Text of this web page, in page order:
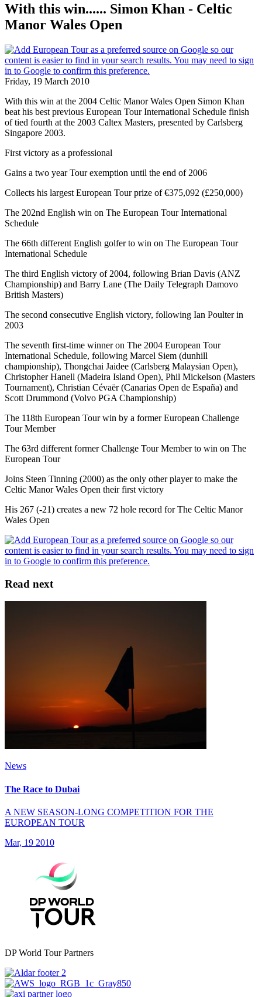
With this win...... Simon Khan - Celtic
Manor Wales Open
Friday, 19 March 2010
With this win at the 2004 Celtic Manor Wales Open Simon Khan
beat his best previous European Tour International Schedule finish
of tied fourth at the 2003 Caltex Masters, presented by Carlsberg
Singapore 2003.
First victory as a professional
Gains a two year Tour exemption until the end of 2006
Collects his largest European Tour prize of €375,092 (£250,000)
The 202nd English win on The European Tour International
Schedule
The 66th different English golfer to win on The European Tour
International Schedule
The third English victory of 2004, following Brian Davis (ANZ
Championship) and Barry Lane (The Daily Telegraph Damovo
British Masters)
The second consecutive English victory, following Ian Poulter in
2003
The seventh first-time winner on The 2004 European Tour
International Schedule, following Marcel Siem (dunhill
championship), Thongchai Jaidee (Carlsberg Malaysian Open),
Christopher Hanell (Madeira Island Open), Phil Mickelson (Masters
Tournament), Christian Cévaër (Canarias Open de España) and
Scott Drummond (Volvo PGA Championship)
The 118th European Tour win by a former European Challenge
Tour Member
The 63rd different former Challenge Tour Member to win on The
European Tour
Joins Steen Tinning (2000) as the only other player to make the
Celtic Manor Wales Open their first victory
His 267 (-21) creates a new 72 hole record for The Celtic Manor
Wales Open
Read next
News
The Race to Dubai
A NEW SEASON-LONG COMPETITION FOR THE
EUROPEAN TOUR
Mar, 19 2010
DP World Tour Partners